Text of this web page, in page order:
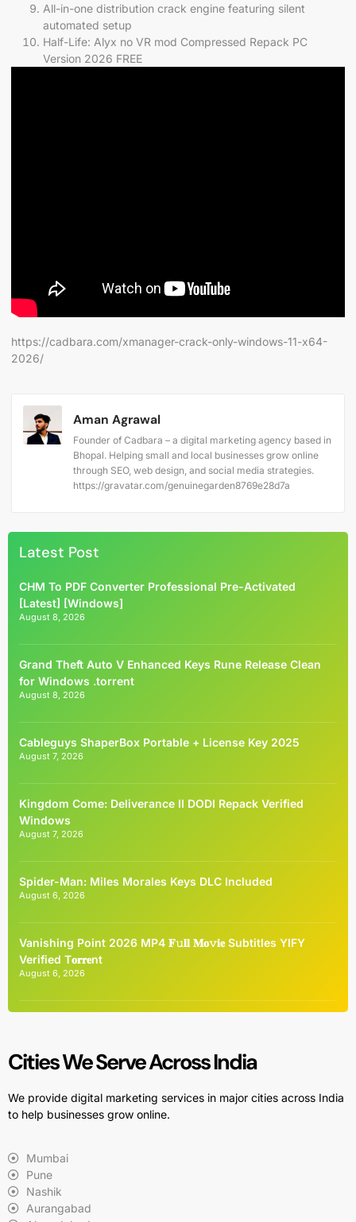
All-in-one distribution crack engine featuring silent
automated setup
Half-Life: Alyx no VR mod Compressed Repack PC
Version 2026 FREE
https://cadbara.com/xmanager-crack-only-windows-11-x64-
2026/
Aman Agrawal
Founder of Cadbara – a digital marketing agency based in
Bhopal. Helping small and local businesses grow online
through SEO, web design, and social media strategies.
https://gravatar.com/genuinegarden8769e28d7a
Latest Post
CHM To PDF Converter Professional Pre-Activated
[Latest] [Windows]
August 8, 2026
Grand Theft Auto V Enhanced Keys Rune Release Clean
for Windows .torrent
August 8, 2026
Cableguys ShaperBox Portable + License Key 2025
August 7, 2026
Kingdom Come: Deliverance II DODI Repack Verified
Windows
August 7, 2026
Spider-Man: Miles Morales Keys DLC Included
August 6, 2026
Vanishing Point 2026 MP4 𝐅𝚞𝐥𝐥 𝐌𝐨𝚟𝐢𝐞 Subtitles YIFY
Verified T𝐨𝐫𝐫𝐞nt
August 6, 2026
Cities We Serve Across India
We provide digital marketing services in major cities across India
to help businesses grow online.
Mumbai
Pune
Nashik
Aurangabad